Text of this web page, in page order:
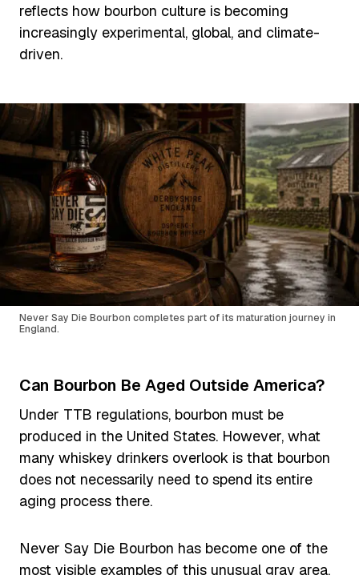
reflects how bourbon culture is becoming
increasingly experimental, global, and climate-
driven.
Never Say Die Bourbon completes part of its maturation journey in
England.
Can Bourbon Be Aged Outside America?
Under TTB regulations, bourbon must be
produced in the United States. However, what
many whiskey drinkers overlook is that bourbon
does not necessarily need to spend its entire
aging process there.
Never Say Die Bourbon has become one of the
most visible examples of this unusual gray area.